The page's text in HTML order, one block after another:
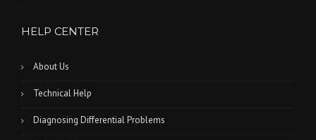
HELP CENTER
About Us
Technical Help
Diagnosing Differential Problems